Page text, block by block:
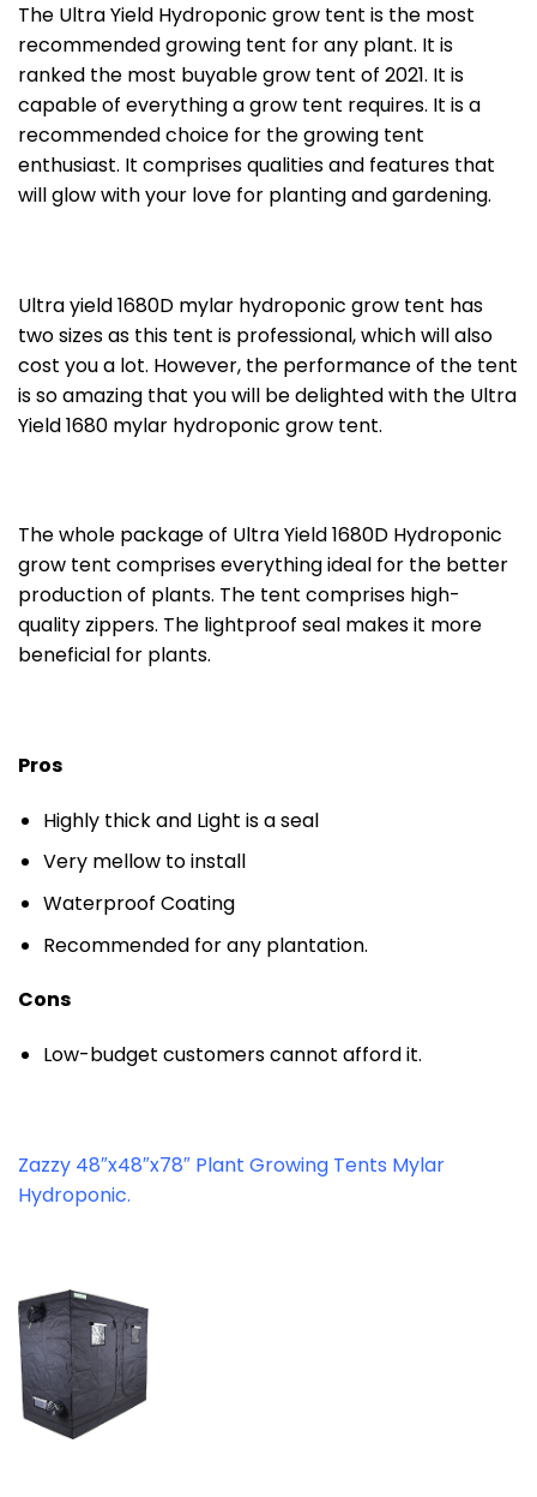
The Ultra Yield Hydroponic grow tent is the most
recommended growing tent for any plant. It is
ranked the most buyable grow tent of 2021. It is
capable of everything a grow tent requires. It is a
recommended choice for the growing tent
enthusiast. It comprises qualities and features that
will glow with your love for planting and gardening.
Ultra yield 1680D mylar hydroponic grow tent has
two sizes as this tent is professional, which will also
cost you a lot. However, the performance of the tent
is so amazing that you will be delighted with the Ultra
Yield 1680 mylar hydroponic grow tent.
The whole package of Ultra Yield 1680D Hydroponic
grow tent comprises everything ideal for the better
production of plants. The tent comprises high-
quality zippers. The lightproof seal makes it more
beneficial for plants.
Pros
Highly thick and Light is a seal
Very mellow to install
Waterproof Coating
Recommended for any plantation.
Cons
Low-budget customers cannot afford it.
Zazzy 48″x48″x78″ Plant Growing Tents Mylar
Hydroponic.